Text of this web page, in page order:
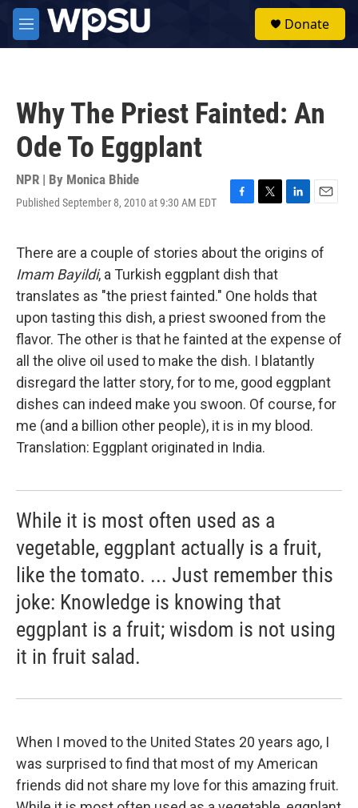
Skip to main content
M
e
Donate
Why The Priest Fainted: An
Ode To Eggplant
NPR | By Monica Bhide
Published September 8, 2010 at 9:30 AM EDT
F
e
b
o
o
k
T
t
t
e
r
L
k
e
I
n
E
i
There are a couple of stories about the origins of
Imam Bayildi, a Turkish eggplant dish that
translates as "the priest fainted." One holds that
upon tasting this dish, a priest swooned from the
flavor. The other is that he fainted at the expense of
all the olive oil used to make the dish. I blatantly
disregard the latter story, for to me, good eggplant
dishes can indeed make you swoon. Of course, for
me (and a billion other people), it is in my blood.
Translation: Eggplant originated in India.
While it is most often used as a
vegetable, eggplant actually is a fruit,
like the tomato. ... Just remember this
joke: Knowledge is knowing that
eggplant is a fruit; wisdom is not using
it in fruit salad.
When I moved to the United States 20 years ago, I
was surprised to find that most of my American
friends did not share my love for this amazing fruit.